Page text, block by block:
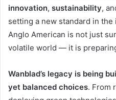
innovation, sustainability,
setting a new standard in
Anglo American is not just
volatile world — it is
Wanblad’s legacy is being
yet balanced choices. From